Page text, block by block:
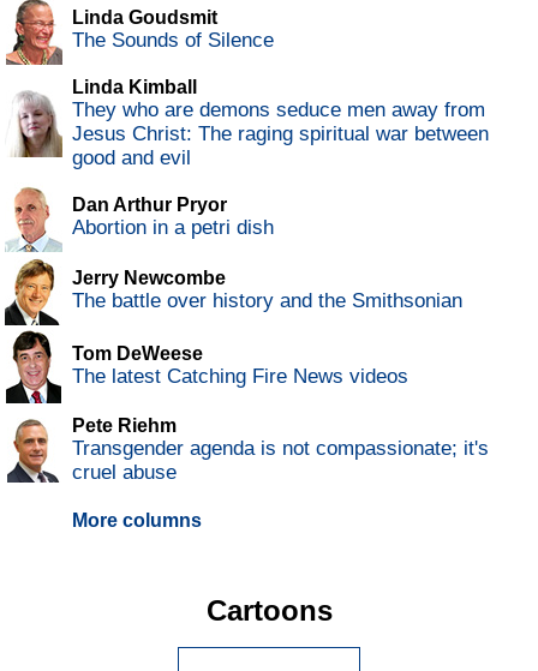
Linda Goudsmit
The Sounds of Silence
Linda Kimball
They who are demons seduce men away from
Jesus Christ: The raging spiritual war between
good and evil
Dan Arthur Pryor
Abortion in a petri dish
Jerry Newcombe
The battle over history and the Smithsonian
Tom DeWeese
The latest Catching Fire News videos
Pete Riehm
Transgender agenda is not compassionate; it's
cruel abuse
More columns
Cartoons